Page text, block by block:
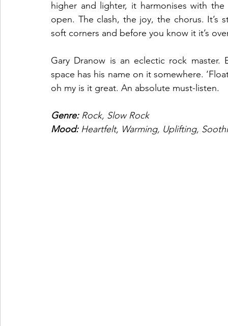
higher and lighter, it harmonises with
open. The clash, the joy, the chorus. It’s
soft corners and before you know it it’s
Gary Dranow is an eclectic rock
space has his name on it somewhere.
oh my is it great. An absolute must-listen.
Genre: Rock, Slow Rock
Mood: Heartfelt, Warming, Uplifting,